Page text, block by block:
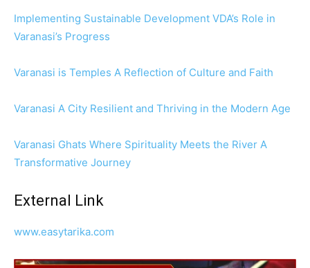
Implementing Sustainable Development VDA’s Role in
Varanasi’s Progress
Varanasi is Temples A Reflection of Culture and Faith
Varanasi A City Resilient and Thriving in the Modern Age
Varanasi Ghats Where Spirituality Meets the River A
Transformative Journey
External Link
www.easytarika.com